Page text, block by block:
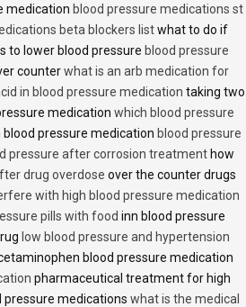
medication blood pressure medications st
beta blockers listwhat to do if
to lower blood pressure blood pressure
counterwhat is an arb medication for
in blood pressure medication taking two
medication which blood pressure
pressure medication blood pressure
pressure after corrosion treatment how
drug overdose over the counter drugs
with high blood pressure medication
pills with food inn blood pressure
low blood pressure and hypertension
blood pressure medication
pharmaceutical treatment for high
pressure medications what is the medical